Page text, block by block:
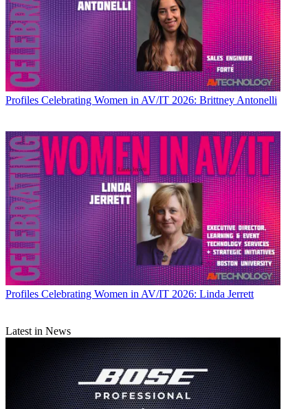
Profiles Celebrating Women in AV/IT 2026: Brittney Antonelli
Profiles Celebrating Women in AV/IT 2026: Linda Jerrett
Latest in News